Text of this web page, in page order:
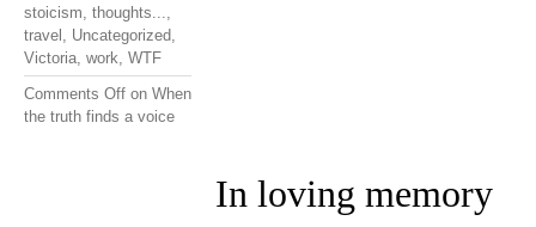
stoicism, thoughts...,
travel , Uncategorized,
Victoria, work, WTF
Comments Off on When
the truth finds a voice
In loving memory